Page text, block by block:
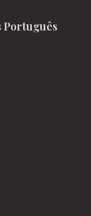
Português